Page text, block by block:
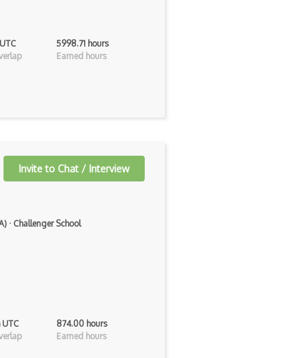
5998.71 hours
Earned hours
Invite to Chat / Interview
· Challenger School
UTC
874.00 hours
Earned hours